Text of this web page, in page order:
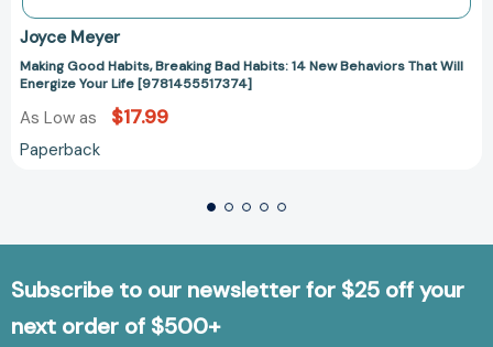
Joyce Meyer
Making Good Habits, Breaking Bad Habits: 14 New Behaviors That Will
Energize Your Life [9781455517374]
As Low as $17.99
Paperback
Subscribe to our newsletter for $25 off your
next order of $500+